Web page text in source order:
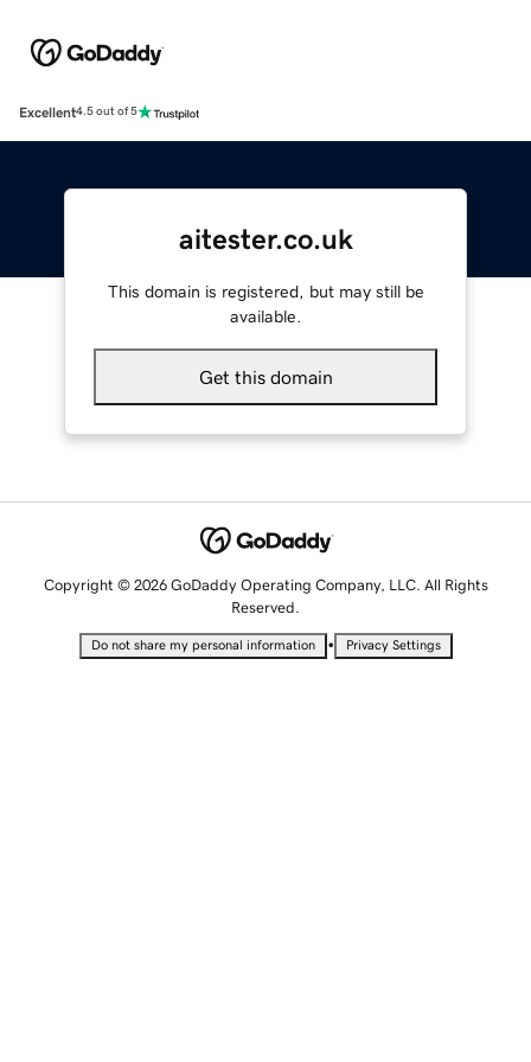
Excellent4.5 out of 5
aitester.co.uk
This domain is registered, but may still be
available.
Get this domain
Copyright © 2026 GoDaddy Operating Company, LLC. All Rights
Reserved.
Do not share my personal information • Privacy Settings